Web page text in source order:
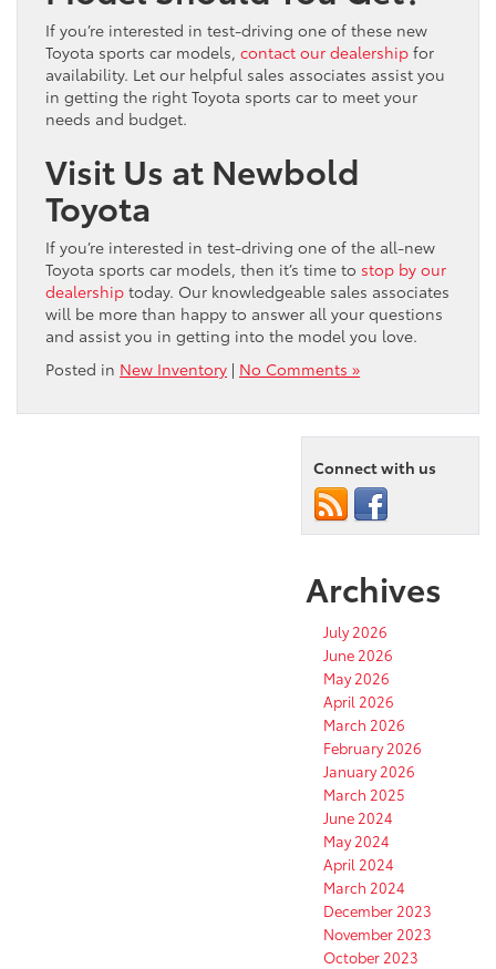
If you’re interested in test-driving one of these new
Toyota sports car models, contact our dealership for
availability. Let our helpful sales associates assist you
in getting the right Toyota sports car to meet your
needs and budget.
Visit Us at Newbold
Toyota
If you’re interested in test-driving one of the all-new
Toyota sports car models, then it’s time to stop by our
dealership today. Our knowledgeable sales associates
will be more than happy to answer all your questions
and assist you in getting into the model you love.
Posted in New Inventory | No Comments »
Connect with us
Archives
July 2026
June 2026
May 2026
April 2026
March 2026
February 2026
January 2026
March 2025
June 2024
May 2024
April 2024
March 2024
December 2023
November 2023
October 2023